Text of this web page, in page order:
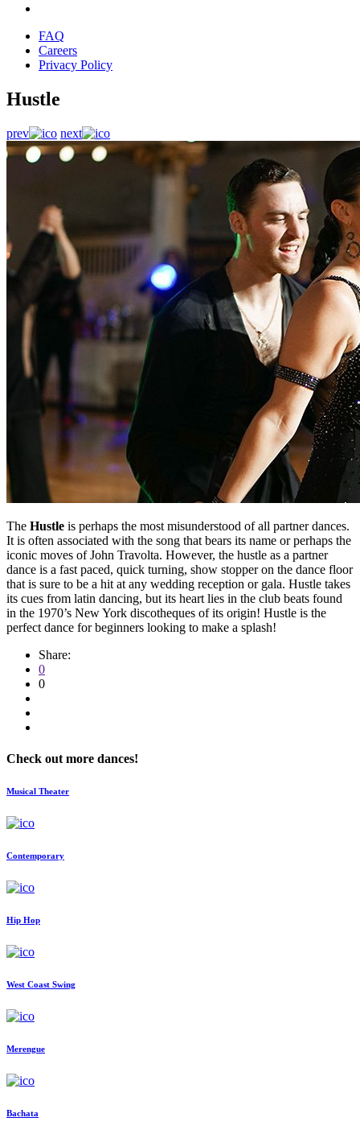
FAQ
Careers
Privacy Policy
Hustle
prev next
The Hustle is perhaps the most misunderstood of all partner dances.
It is often associated with the song that bears its name or perhaps the
iconic moves of John Travolta. However, the hustle as a partner
dance is a fast paced, quick turning, show stopper on the dance floor
that is sure to be a hit at any wedding reception or gala. Hustle takes
its cues from latin dancing, but its heart lies in the club beats found
in the 1970’s New York discotheques of its origin! Hustle is the
perfect dance for beginners looking to make a splash!
Share:
0
0
Check out more dances!
Musical Theater
Contemporary
Hip Hop
West Coast Swing
Merengue
Bachata